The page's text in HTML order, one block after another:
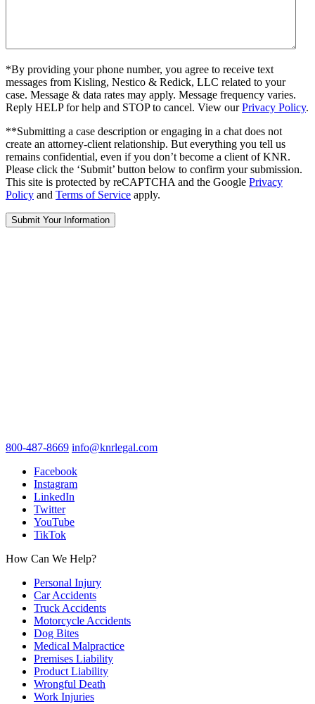
*By providing your phone number, you agree to receive text
messages from Kisling, Nestico & Redick, LLC related to your
case. Message & data rates may apply. Message frequency varies.
Reply HELP for help and STOP to cancel. View ourPrivacy Policy.
**Submitting a case description or engaging in a chat does not
create an attorney-client relationship. But everything you tell us
remains confidential, even if you don’t become a client of KNR.
Please click the ‘Submit’ button below to confirm your submission.
This site is protected by reCAPTCHA and the Google Privacy
Policy and Terms of Service apply.
800-487-8669 info@knrlegal.com
Facebook
Instagram
LinkedIn
Twitter
YouTube
TikTok
How Can We Help?
Personal Injury
Car Accidents
Truck Accidents
Motorcycle Accidents
Dog Bites
Medical Malpractice
Premises Liability
Product Liability
Wrongful Death
Work Injuries